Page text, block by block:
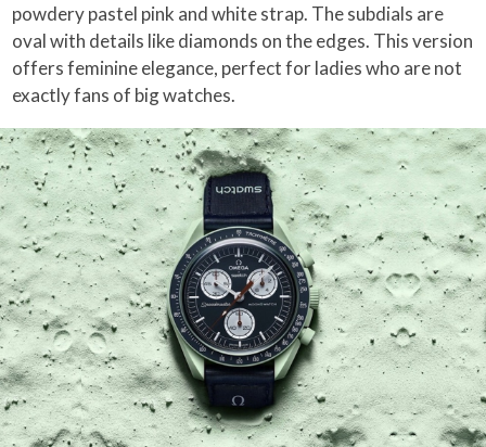
powdery pastel pink and white strap. The subdials are
oval with details like diamonds on the edges. This version
offers feminine elegance, perfect for ladies who are not
exactly fans of big watches.